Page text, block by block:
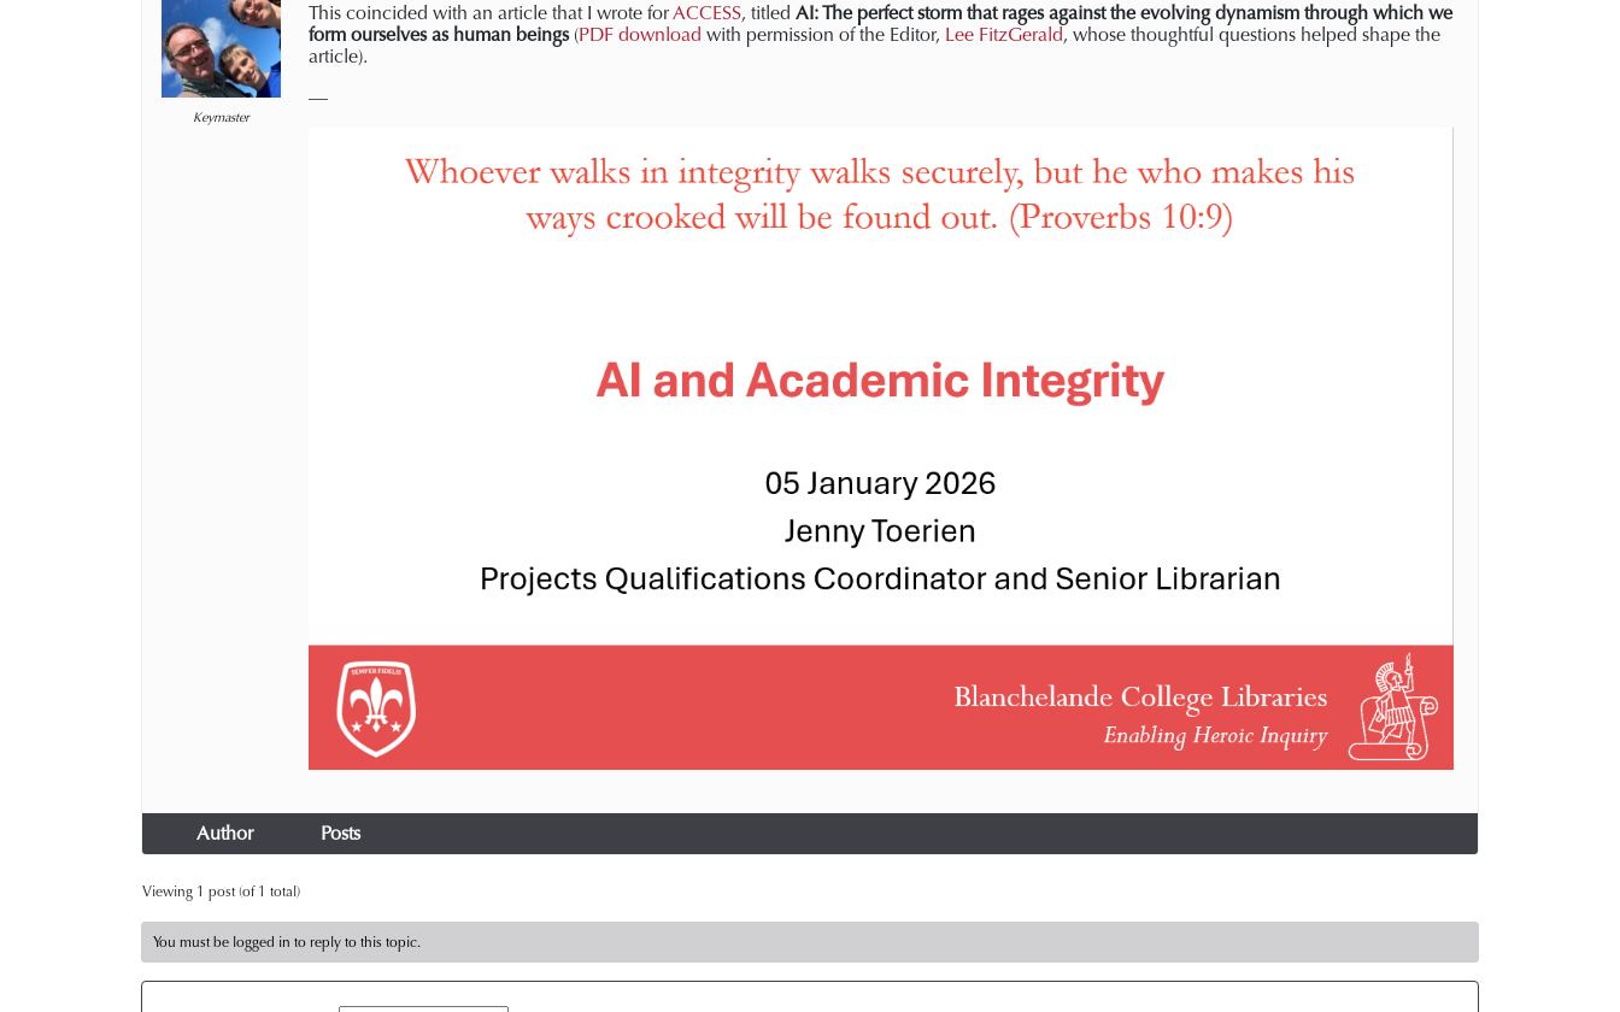
Keymaster
This coincided with an article that I wrote forACCESS, titled AI: The perfect storm that rages againstthe evolving dynamism through which we
form ourselves as human beings(PDF download with permission of the Editor, Lee FitzGerald, whose thoughtful questions helped shape the
article).
—
Author Posts
Viewing 1 post (of 1 total)
You must be logged in to reply to this topic.